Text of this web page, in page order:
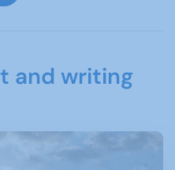
and writing